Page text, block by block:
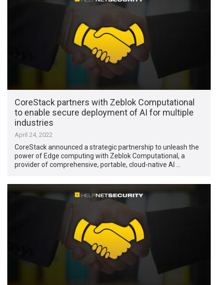
CoreStack partners with Zeblok Computational
to enable secure deployment of AI for multiple
industries
April 24, 2022
CoreStack announced a strategic partnership to unleash the
power of Edge computing with Zeblok Computational, a
provider of comprehensive, portable, cloud-native AI …